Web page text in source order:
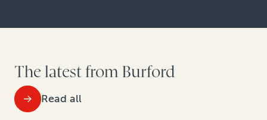
The latest from Burford
Read all